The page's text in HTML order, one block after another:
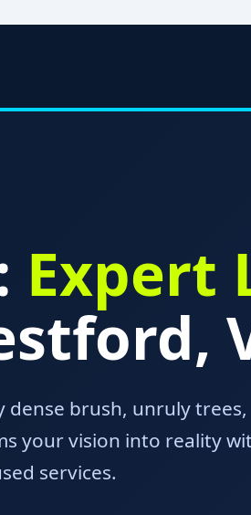
Expert
brush, unruly trees,
your vision into reality
services.